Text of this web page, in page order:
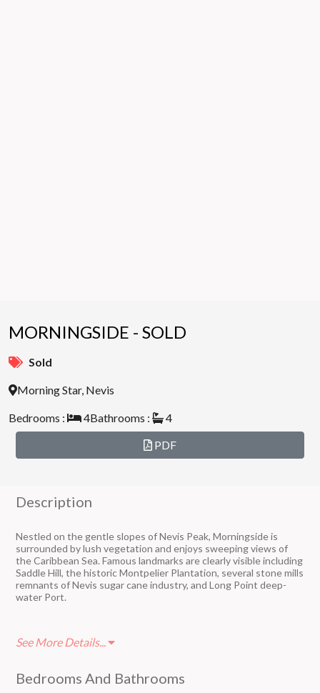
MORNINGSIDE - SOLD
Sold
Morning Star, Nevis
Bedrooms : 4Bathrooms :
4
PDF
Description
Nestled on the gentle slopes of Nevis Peak, Morningside is
surrounded by lush vegetation and enjoys sweeping views of
the Caribbean Sea. Famous landmarks are clearly visible including
Saddle Hill, the historic Montpelier Plantation, several stone mills
remnants of Nevis sugar cane industry, and Long Point deep-
water Port.
Morning Star Estate is a quiet, residential neighborhood with
See More Details...
Bedrooms And Bathrooms